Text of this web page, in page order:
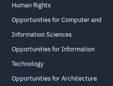
Human Rights
Opportunities for Computer and
Information Sciences
Opportunities for Information
Technology
Opportunities for Architecture